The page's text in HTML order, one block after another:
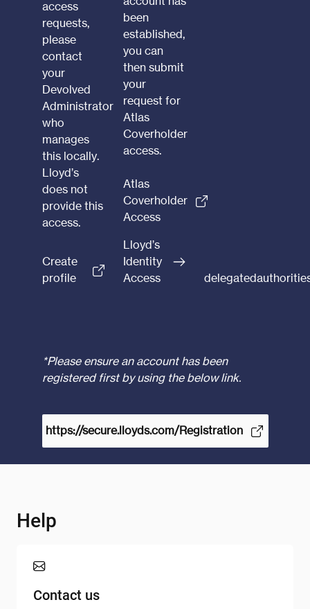
access
requests,
please
contact
your
Devolved
Administrator
who
manages
this locally.
Lloyd’s
does not
provide this
access.
Create
profile
been
established,
you can
then submit
your
request for
Atlas
Coverholder
access.
Atlas
Coverholder
Access
Lloyd’s
Identity
Access
*Please ensure an account has been
registered first by using the below link.
https://secure.lloyds.com/Registration
Help
Contact us